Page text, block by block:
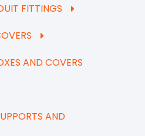
FITTINGS
AND COVERS
AND